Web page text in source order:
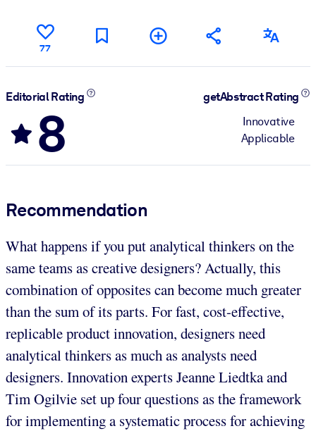
77
Editorial Rating
8
getAbstract Rating
Innovative
Applicable
Recommendation
What happens if you put analytical thinkers on the
same teams as creative designers? Actually, this
combination of opposites can become much greater
than the sum of its parts. For fast, cost-effective,
replicable product innovation, designers need
analytical thinkers as much as analysts need
designers. Innovation experts Jeanne Liedtka and
Tim Ogilvie set up four questions as the framework
for implementing a systematic process for achieving